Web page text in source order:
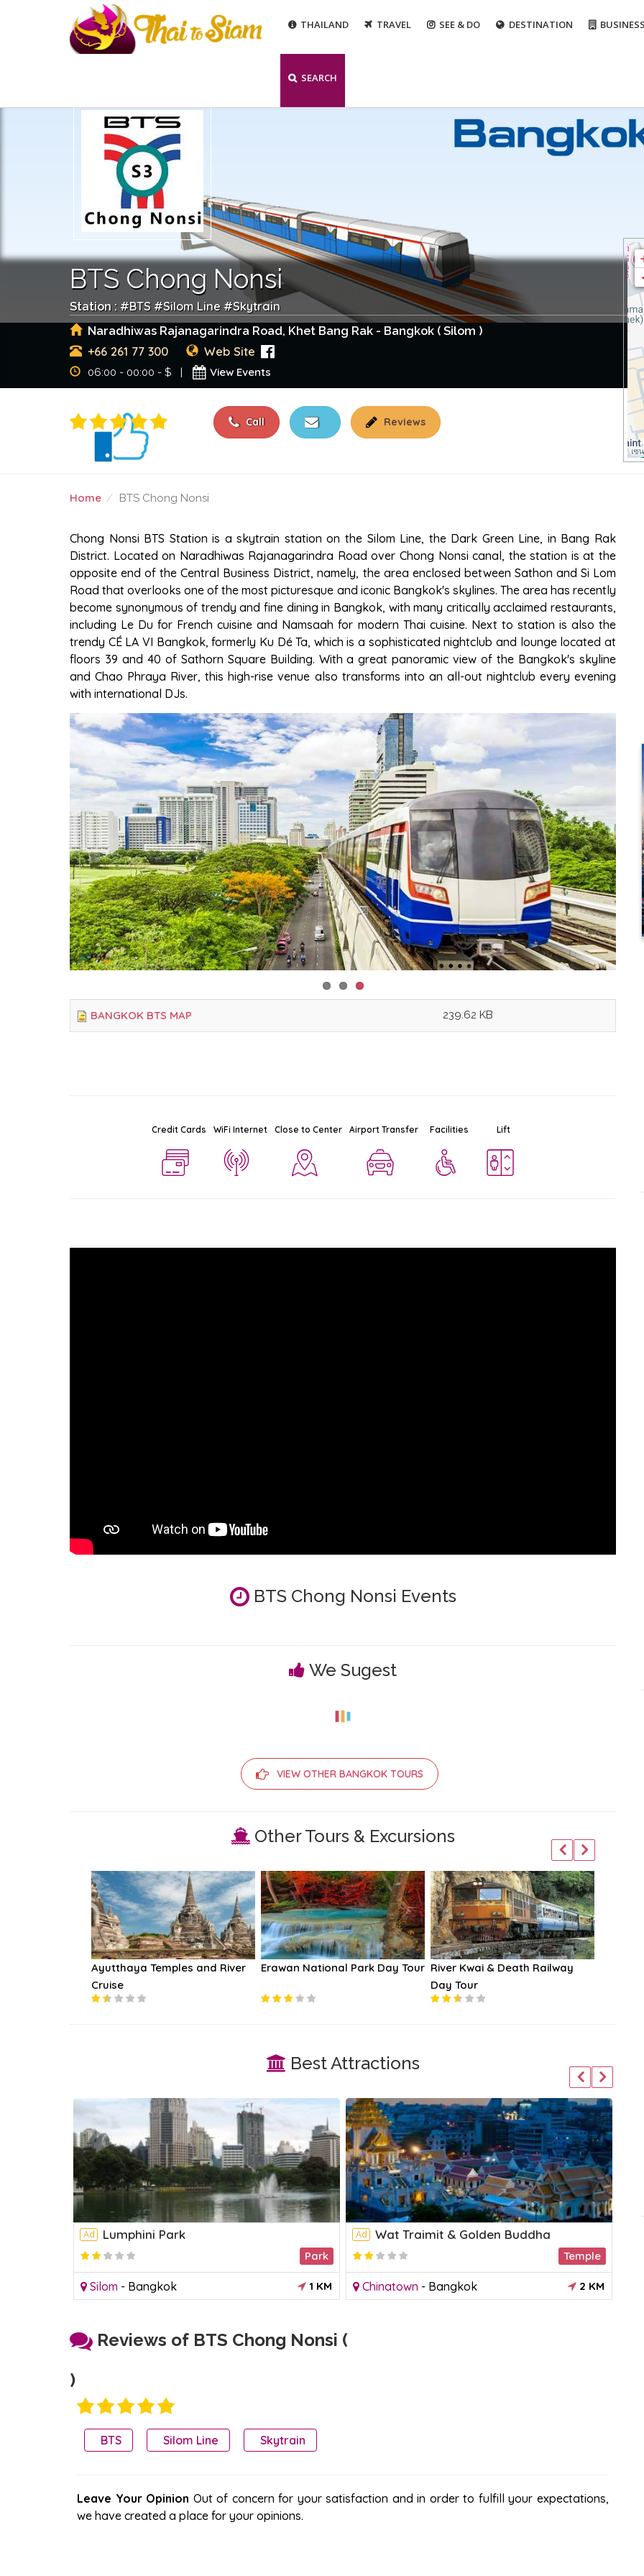
THAILAND TRAVEL SEE & DO DESTINATION
SEARCH
BTS Chong Nonsi
Station : #BTS #Silom Line #Skytrain
Naradhiwas Rajanagarindra Road, Khet Bang Rak - Bangkok ( Silom )
+66 261 77 300 Web Site
06:00 - 00:00 - $ | View Events
Call Reviews
Home BTS Chong Nonsi
BTS CHONG NONSI
Chong Nonsi BTS Station is a skytrain station on the Silom Line, the Dark Green Line, in Bang Rak
District. Located on Naradhiwas Rajanagarindra Road over Chong Nonsi canal, the station is at the
opposite end of the Central Business District, namely, the area enclosed between Sathon and Si Lom
Road that overlooks one of the most picturesque and iconic Bangkok's skylines. The area has recently
become synonymous of trendy and fine dining in Bangkok, with many critically acclaimed restaurants,
including Le Du for French cuisine and Namsaah for modern Thai cuisine. Next to station is also the
trendy CÉ LA VI Bangkok, formerly Ku Dé Ta, which is a sophisticated nightclub and lounge located at
floors 39 and 40 of Sathorn Square Building. With a great panoramic view of the Bangkok's skyline
and Chao Phraya River, this high-rise venue also transforms into an all-out nightclub every evening
with international DJs.
BANGKOK BTS MAP 239.62 KB
Credit Cards WiFi Internet Close to Center Airport Transfer Facilities Lift
BTS Chong Nonsi Events
We Sugest
VIEW OTHER BANGKOK TOURS
Other Tours & Excursions
Ayutthaya Temples and River
Cruise
Erawan National Park Day Tour River Kwai & Death Railway
Day Tour
Best Attractions
Ad Lumphini Park
Park
Silom - Bangkok 1 KM
Ad Wat Traimit & Golden Buddha
Temple
Chinatown - Bangkok 2 KM
2.882355
Reviews of BTS Chong Nonsi (
)
BTS Silom Line Skytrain
Leave Your Opinion Out of concern for your satisfaction and in order to fulfill your expectations,
we have created a place for your opinions.
Silom- Bangkok